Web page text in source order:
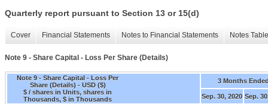
Quarterly report pursuant to Section 13 or 15(d)
Cover Financial Statements Notes to Financial Statements Notes
Note 9 - Share Capital - Loss Per Share (Details)
Note 9 - Share Capital - Loss Per
Share (Details) - USD ($)
$ / shares in Units, shares in
Thousands, $ in Thousands
3 Months
Sep. 30, 2020 Sep.